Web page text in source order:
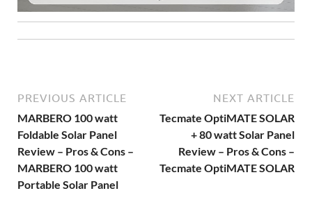
PREVIOUS ARTICLE
MARBERO 100 watt
Foldable Solar Panel
Review – Pros & Cons –
MARBERO 100 watt
Portable Solar Panel
NEXT ARTICLE
Tecmate OptiMATE SOLAR
+ 80 watt Solar Panel
Review – Pros & Cons –
Tecmate OptiMATE SOLAR